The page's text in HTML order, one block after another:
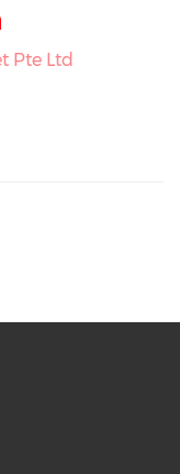
Pte Ltd